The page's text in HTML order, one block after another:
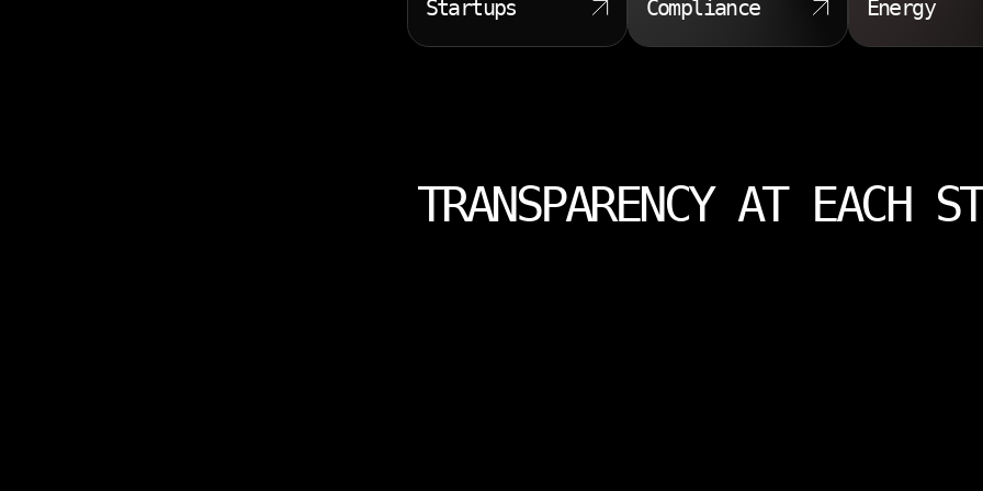
Startups Compliance Energy
TRANSPARENCY AT EACH